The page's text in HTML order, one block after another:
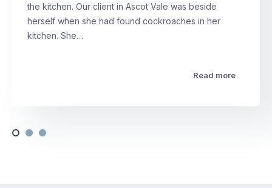
the kitchen. Our client in Ascot Vale was beside
herself when she had found cockroaches in her
kitchen. She…
Read more